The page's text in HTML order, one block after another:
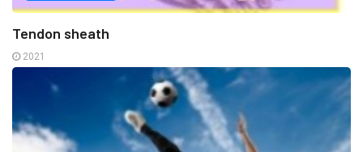
Tendon sheath
2021